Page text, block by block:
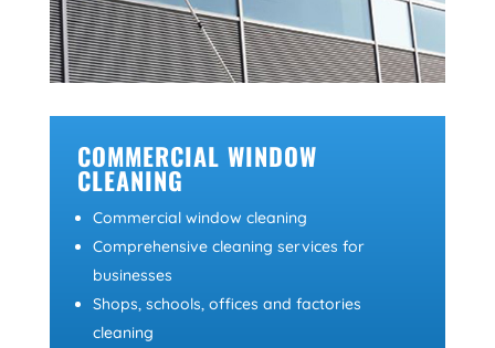
COMMERCIAL WINDOW
CLEANING
Commercial window cleaning
Comprehensive cleaning services for
businesses
Shops, schools, offices and factories
cleaning